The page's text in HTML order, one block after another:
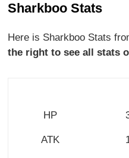
Sharkboo Stats
Here is Sharkboo Stats
the right to see all stats
HP
ATK